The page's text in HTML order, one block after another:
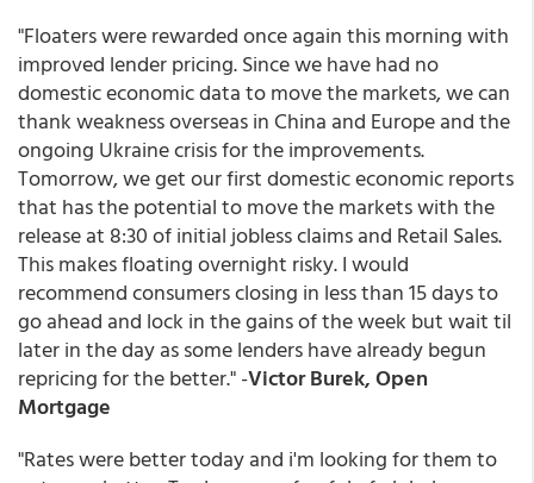
"Floaters were rewarded once again this morning with
improved lender pricing. Since we have had no
domestic economic data to move the markets, we can
thank weakness overseas in China and Europe and the
ongoing Ukraine crisis for the improvements.
Tomorrow, we get our first domestic economic reports
that has the potential to move the markets with the
release at 8:30 of initial jobless claims and Retail Sales.
This makes floating overnight risky. I would
recommend consumers closing in less than 15 days to
go ahead and lock in the gains of the week but wait til
later in the day as some lenders have already begun
repricing for the better." -Victor Burek, Open
Mortgage
"Rates were better today and i'm looking for them to